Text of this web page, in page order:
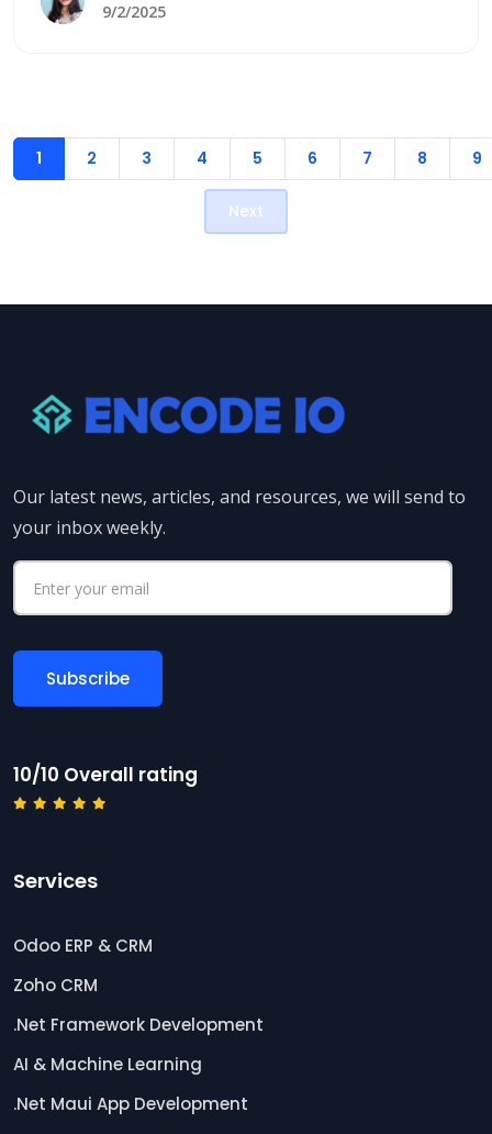
to your unique needs with expert implementation
9/2/2025
1 2 3 4 5 6 7 8 9
Next
Our latest news, articles, and resources, we will send to
your inbox weekly.
10/10 Overall rating
Services
Odoo ERP & CRM
Zoho CRM
.Net Framework Development
AI & Machine Learning
.Net Maui App Development